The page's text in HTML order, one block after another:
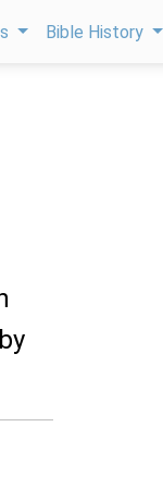
Bible History